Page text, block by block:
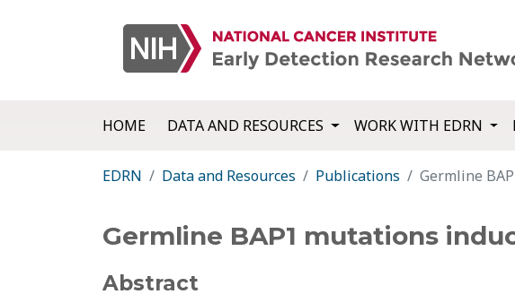
HOME DATA AND RESOURCES WORK WITH EDRN
EDRN Data and Resources Publications Germline
Germline BAP1 mutations
Abstract